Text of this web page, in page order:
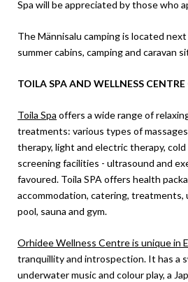
Spa will be appreciated by those who
The Männisalu camping is located
summer cabins, camping and caravan
TOILA SPA AND WELLNESS
Toila Spa offers a wide range of
treatments: various types of
therapy, light and electric therapy,
screening facilities - ultrasound and
favoured. Toila SPA offers health
accommodation, catering, treatments,
pool, sauna and gym.
Orhidee Wellness Centre is unique in
tranquillity and introspection. It has a
underwater music and colour play, a